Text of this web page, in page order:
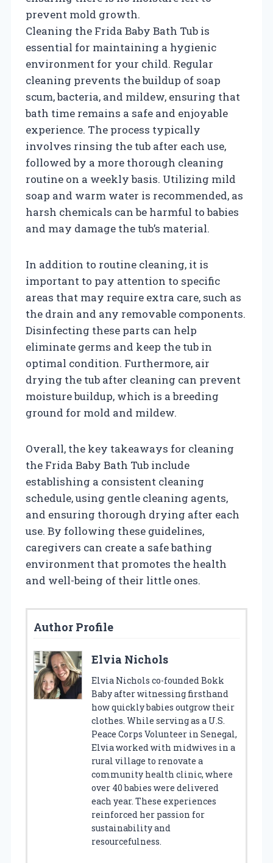
prevent mold growth.
Cleaning the Frida Baby Bath Tub is
essential for maintaining a hygienic
environment for your child. Regular
cleaning prevents the buildup of soap
scum, bacteria, and mildew, ensuring that
bath time remains a safe and enjoyable
experience. The process typically
involves rinsing the tub after each use,
followed by a more thorough cleaning
routine on a weekly basis. Utilizing mild
soap and warm water is recommended, as
harsh chemicals can be harmful to babies
and may damage the tub’s material.
In addition to routine cleaning, it is
important to pay attention to specific
areas that may require extra care, such as
the drain and any removable components.
Disinfecting these parts can help
eliminate germs and keep the tub in
optimal condition. Furthermore, air
drying the tub after cleaning can prevent
moisture buildup, which is a breeding
ground for mold and mildew.
Overall, the key takeaways for cleaning
the Frida Baby Bath Tub include
establishing a consistent cleaning
schedule, using gentle cleaning agents,
and ensuring thorough drying after each
use. By following these guidelines,
caregivers can create a safe bathing
environment that promotes the health
and well-being of their little ones.
Author Profile
Elvia Nichols
Elvia Nichols co-founded Bokk
Baby after witnessing firsthand
how quickly babies outgrow their
clothes. While serving as a U.S.
Peace Corps Volunteer in Senegal,
Elvia worked with midwives in a
rural village to renovate a
community health clinic, where
over 40 babies were delivered
each year. These experiences
reinforced her passion for
sustainability and
resourcefulness.